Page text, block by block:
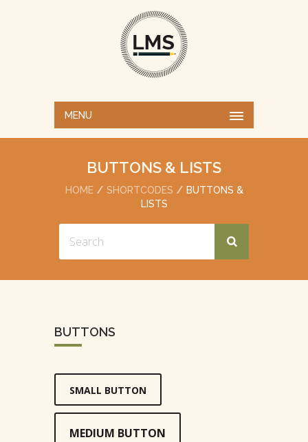
MENU
BUTTONS & LISTS
HOME SHORTCODES
BUTTONS &
LISTS
BUTTONS
SMALL BUTTON
MEDIUM BUTTON